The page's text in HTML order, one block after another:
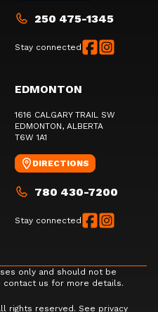
250 475-1345
Stay connected
EDMONTON
1616 CALGARY TRAIL SW
EDMONTON, ALBERTA
T6W 1A1
DIRECTIONS
780 430-7200
Stay connected
only and should not be
contact us for more details.
rights reserved. See privacy